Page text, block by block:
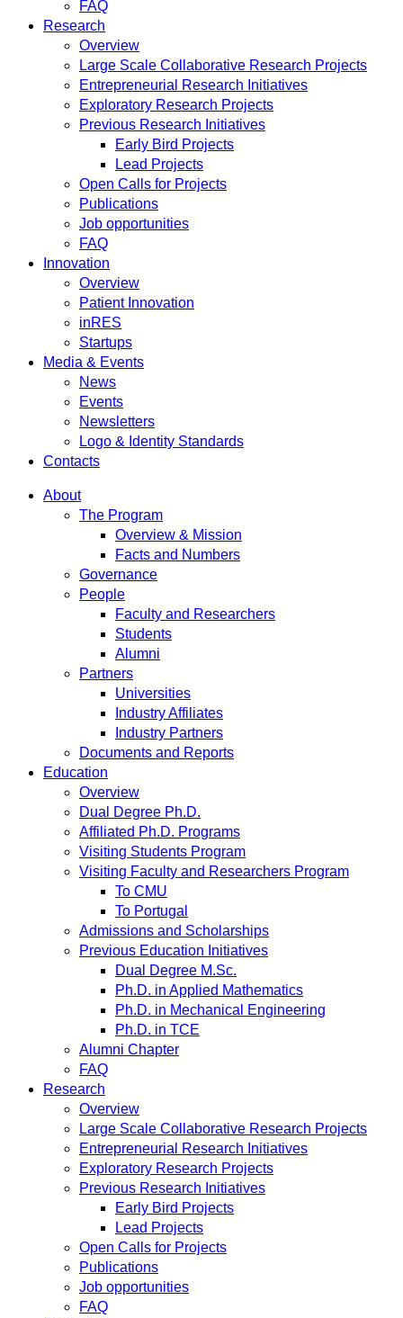
FAQ
Research
Overview
Large Scale Collaborative Research Projects
Entrepreneurial Research Initiatives
Exploratory Research Projects
Previous Research Initiatives
Early Bird Projects
Lead Projects
Open Calls for Projects
Publications
Job opportunities
FAQ
Innovation
Overview
Patient Innovation
inRES
Startups
Media & Events
News
Events
Newsletters
Logo & Identity Standards
Contacts
About
The Program
Overview & Mission
Facts and Numbers
Governance
People
Faculty and Researchers
Students
Alumni
Partners
Universities
Industry Affiliates
Industry Partners
Documents and Reports
Education
Overview
Dual Degree Ph.D.
Affiliated Ph.D. Programs
Visiting Students Program
Visiting Faculty and Researchers Program
To CMU
To Portugal
Admissions and Scholarships
Previous Education Initiatives
Dual Degree M.Sc.
Ph.D. in Applied Mathematics
Ph.D. in Mechanical Engineering
Ph.D. in TCE
Alumni Chapter
FAQ
Research
Overview
Large Scale Collaborative Research Projects
Entrepreneurial Research Initiatives
Exploratory Research Projects
Previous Research Initiatives
Early Bird Projects
Lead Projects
Open Calls for Projects
Publications
Job opportunities
FAQ